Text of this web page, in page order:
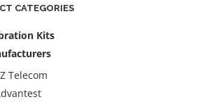
CATEGORIES
Kits
Telecom